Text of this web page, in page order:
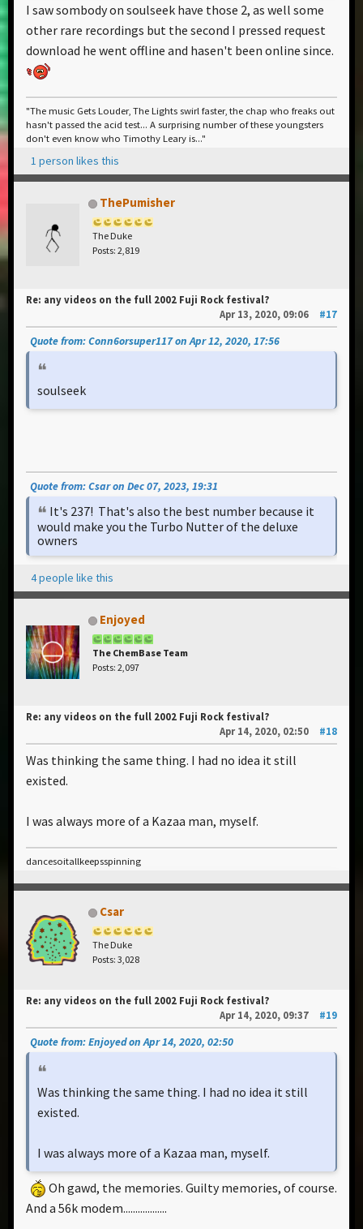
I saw sombody on soulseek have those 2, as well some
other rare recordings but the second I pressed request
download he went offline and hasen't been online since.
"The music Gets Louder, The Lights swirl faster, the chap who freaks out
hasn't passed the acid test... A surprising number of these youngsters
don't even know who Timothy Leary is..."
1 person likes this
ThePumisher
The Duke
Posts: 2,819
Re: any videos on the full 2002 Fuji Rock festival?
Apr 13, 2020, 09:06
#17
Quote from: Conn6orsuper117 on Apr 12, 2020, 17:56
soulseek
Quote from: Csar on Dec 07, 2023, 19:31
It's 237! That's also the best number because it
would make you the Turbo Nutter of the deluxe
owners
4 people like this
Enjoyed
The ChemBase Team
Posts: 2,097
Re: any videos on the full 2002 Fuji Rock festival?
Apr 14, 2020, 02:50
#18
Was thinking the same thing. I had no idea it still
existed.
I was always more of a Kazaa man, myself.
dancesoitallkeepsspinning
Csar
The Duke
Posts: 3,028
Re: any videos on the full 2002 Fuji Rock festival?
Apr 14, 2020, 09:37
#19
Quote from: Enjoyed on Apr 14, 2020, 02:50
Was thinking the same thing. I had no idea it still
existed.
I was always more of a Kazaa man, myself.
Oh gawd, the memories. Guilty memories, of course.
And a 56k modem..................